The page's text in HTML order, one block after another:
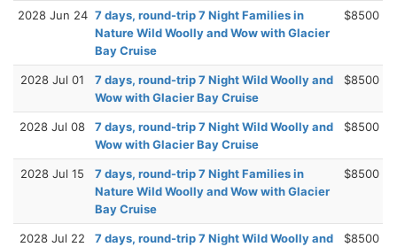
2028 Jun 24 7 days, round-trip 7 Night Families in
Nature Wild Woolly and Wow with Glacier
Bay Cruise
$8500
2028 Jul 01
7 days, round-trip 7 Night Wild Woolly and
Wow with Glacier Bay Cruise
$8500
2028 Jul 08
7 days, round-trip 7 Night Wild Woolly and
Wow with Glacier Bay Cruise
$8500
2028 Jul 15
7 days, round-trip 7 Night Families in
Nature Wild Woolly and Wow with Glacier
Bay Cruise
$8500
2028 Jul 22
7 days, round-trip 7 Night Wild Woolly and
$8500